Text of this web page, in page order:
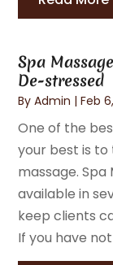
Spa
De-stressed
ByAdmin |Feb
One of the
your best is
massage.
available in
keep clients
If you have